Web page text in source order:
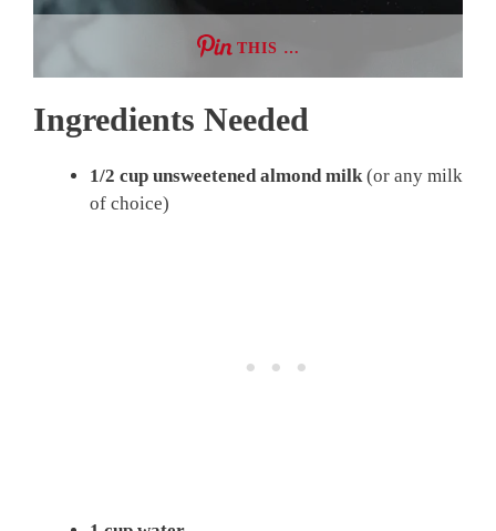
THIS …
Ingredients Needed
1/2 cup unsweetened almond milk(or any milk
of choice)